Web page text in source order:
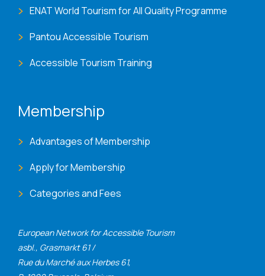
European Network for Accessible Tourism
asbl., Grasmarkt 61 /
Rue du Marché aux Herbes 61,
ENAT World Tourism for All Quality Programme
Pantou Accessible Tourism
Accessible Tourism Training
Membership
Advantages of Membership
Apply for Membership
Categories and Fees